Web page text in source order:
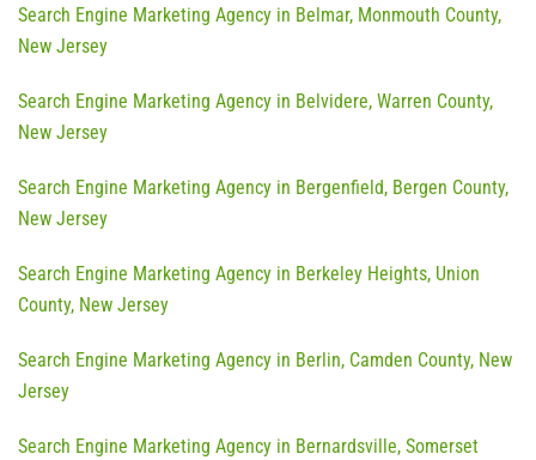
Search Engine Marketing Agency in Belmar, Monmouth County,
New Jersey
Search Engine Marketing Agency in Belvidere, Warren County,
New Jersey
Search Engine Marketing Agency in Bergenfield, Bergen County,
New Jersey
Search Engine Marketing Agency in Berkeley Heights, Union
County, New Jersey
Search Engine Marketing Agency in Berlin, Camden County, New
Jersey
Search Engine Marketing Agency in Bernardsville, Somerset